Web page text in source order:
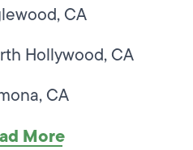
CA
Hollywood, CA
CA
More